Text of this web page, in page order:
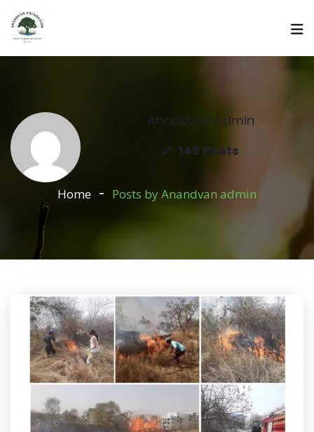
Anandvan Admin
149 Posts
Home Posts by Anandvan admin